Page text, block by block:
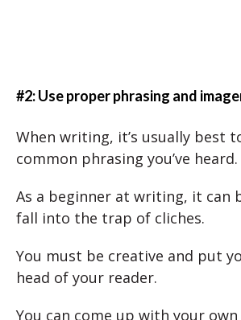
#2: Use proper phrasing and
When writing, it’s usually best
common phrasing you’ve heard.
As a beginner at writing, it can
fall into the trap of cliches.
You must be creative and put
head of your reader.
You can come up with your